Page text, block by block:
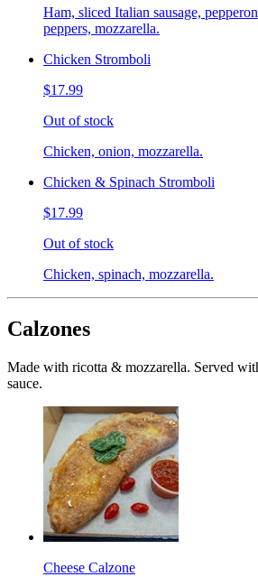
Ham, sliced Italian sausage,
peppers, mozzarella.
Chicken Stromboli
$17.99
Out of stock
Chicken, onion, mozzarella.
Chicken & Spinach Stromboli
$17.99
Out of stock
Chicken, spinach, mozzarella.
Calzones
Made with ricotta & mozzarella. Served
sauce.
Cheese Calzone